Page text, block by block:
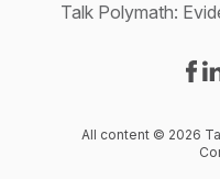
Talk Polymath:
All content © 2026